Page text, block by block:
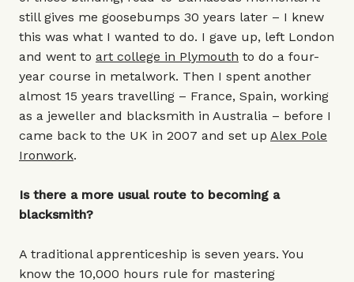
still gives me goosebumps 30 years later – I knew
this was what I wanted to do. I gave up, left London
and went to art college in Plymouth to do a four-
year course in metalwork. Then I spent another
almost 15 years travelling – France, Spain, working
as a jeweller and blacksmith in Australia – before I
came back to the UK in 2007 and set up Alex Pole
Ironwork.
Is there a more usual route to becoming a
blacksmith?
A traditional apprenticeship is seven years. You
know the 10,000 hours rule for mastering